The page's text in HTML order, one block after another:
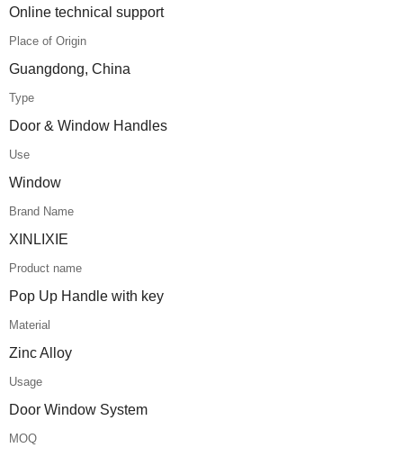
Online technical support
Place of Origin
Guangdong, China
Type
Door & Window Handles
Use
Window
Brand Name
XINLIXIE
Product name
Pop Up Handle with key
Material
Zinc Alloy
Usage
Door Window System
MOQ